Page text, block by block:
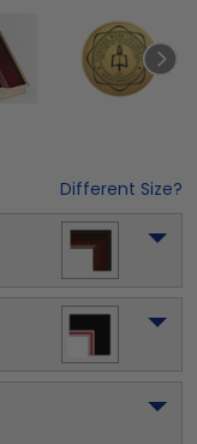
Different Size?